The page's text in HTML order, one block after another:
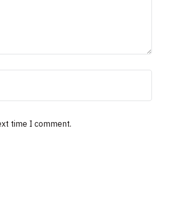
time I comment.